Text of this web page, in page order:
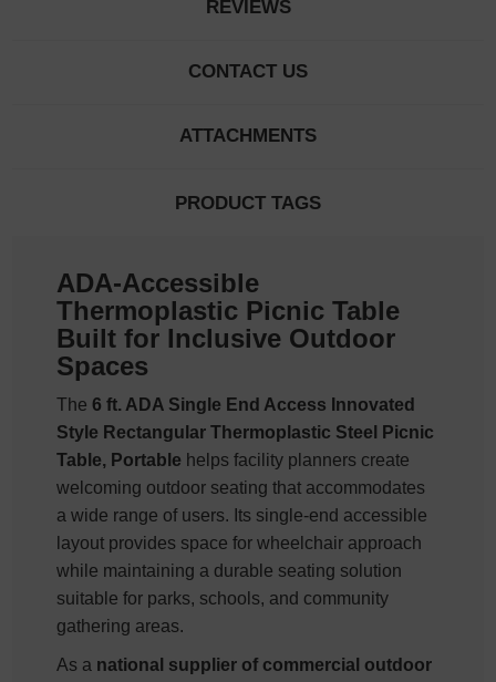
REVIEWS
CONTACT US
ATTACHMENTS
PRODUCT TAGS
ADA-Accessible
Thermoplastic Picnic Table
Built for Inclusive Outdoor
Spaces
The 6 ft. ADA Single End Access Innovated
Style Rectangular Thermoplastic Steel Picnic
Table, Portable helps facility planners create
welcoming outdoor seating that accommodates
a wide range of users. Its single-end accessible
layout provides space for wheelchair approach
while maintaining a durable seating solution
suitable for parks, schools, and community
gathering areas.
As a national supplier of commercial outdoor